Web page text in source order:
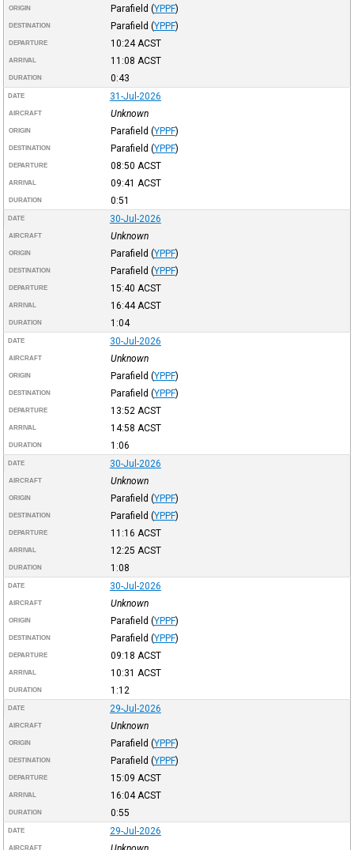
ORIGIN Parafield (YPPF)
DESTINATION Parafield (YPPF)
DEPARTURE 10:24 ACST
ARRIVAL 11:08 ACST
DURATION 0:43
DATE 31-Jul-2026
AIRCRAFT Unknown
ORIGIN Parafield (YPPF)
DESTINATION Parafield (YPPF)
DEPARTURE 08:50 ACST
ARRIVAL 09:41 ACST
DURATION 0:51
DATE 30-Jul-2026
AIRCRAFT Unknown
ORIGIN Parafield (YPPF)
DESTINATION Parafield (YPPF)
DEPARTURE 15:40 ACST
ARRIVAL 16:44 ACST
DURATION 1:04
DATE 30-Jul-2026
AIRCRAFT Unknown
ORIGIN Parafield (YPPF)
DESTINATION Parafield (YPPF)
DEPARTURE 13:52 ACST
ARRIVAL 14:58 ACST
DURATION 1:06
DATE 30-Jul-2026
AIRCRAFT Unknown
ORIGIN Parafield (YPPF)
DESTINATION Parafield (YPPF)
DEPARTURE 11:16 ACST
ARRIVAL 12:25 ACST
DURATION 1:08
DATE 30-Jul-2026
AIRCRAFT Unknown
ORIGIN Parafield (YPPF)
DESTINATION Parafield (YPPF)
DEPARTURE 09:18 ACST
ARRIVAL 10:31 ACST
DURATION 1:12
DATE 29-Jul-2026
AIRCRAFT Unknown
ORIGIN Parafield (YPPF)
DESTINATION Parafield (YPPF)
DEPARTURE 15:09 ACST
ARRIVAL 16:04 ACST
DURATION 0:55
DATE 29-Jul-2026
AIRCRAFT